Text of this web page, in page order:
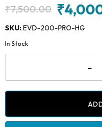
₹7,500.00
Original
price
₹
Current
price
SKU:EVD-200-PRO-HG
In Stock
-